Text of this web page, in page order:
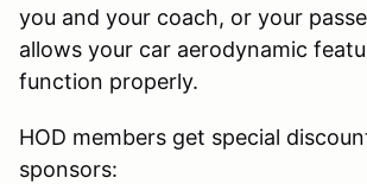
you and your coach, or your
allows your car aerodynamic
function properly.
HOD members get special
sponsors: